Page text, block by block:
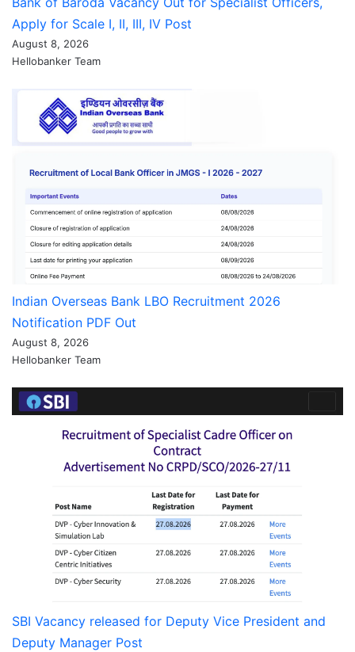
Apply for Scale I, II, III, IV Post
August 8, 2026
Hellobanker Team
Indian Overseas Bank LBO Recruitment 2026
Notification PDF Out
August 8, 2026
Hellobanker Team
SBI Vacancy released for Deputy Vice President and
Deputy Manager Post